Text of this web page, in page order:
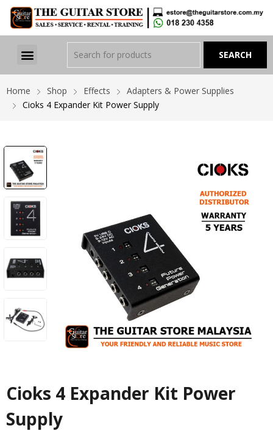
Home Shop Effects
Adapters & Power Supplies
Cioks 4 Expander Kit Power Supply
Cioks 4 Expander Kit Power
Supply